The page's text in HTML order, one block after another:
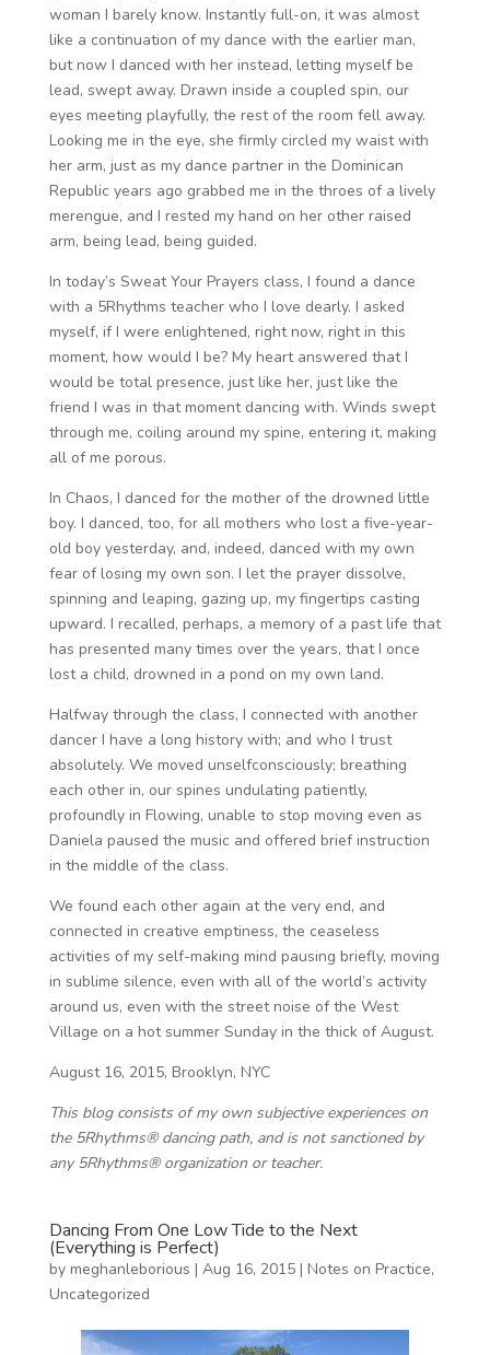
woman I barely know. Instantly full-on, it was almost
like a continuation of my dance with the earlier man,
but now I danced with her instead, letting myself be
lead, swept away. Drawn inside a coupled spin, our
eyes meeting playfully, the rest of the room fell away.
Looking me in the eye, she firmly circled my waist with
her arm, just as my dance partner in the Dominican
Republic years ago grabbed me in the throes of a lively
merengue, and I rested my hand on her other raised
arm, being lead, being guided.
In today’s Sweat Your Prayers class, I found a dance
with a 5Rhythms teacher who I love dearly. I asked
myself, if I were enlightened, right now, right in this
moment, how would I be? My heart answered that I
would be total presence, just like her, just like the
friend I was in that moment dancing with. Winds swept
through me, coiling around my spine, entering it, making
all of me porous.
In Chaos, I danced for the mother of the drowned little
boy. I danced, too, for all mothers who lost a five-year-
old boy yesterday, and, indeed, danced with my own
fear of losing my own son. I let the prayer dissolve,
spinning and leaping, gazing up, my fingertips casting
upward. I recalled, perhaps, a memory of a past life that
has presented many times over the years, that I once
lost a child, drowned in a pond on my own land.
Halfway through the class, I connected with another
dancer I have a long history with; and who I trust
absolutely. We moved unselfconsciously; breathing
each other in, our spines undulating patiently,
profoundly in Flowing, unable to stop moving even as
Daniela paused the music and offered brief instruction
in the middle of the class.
We found each other again at the very end, and
connected in creative emptiness, the ceaseless
activities of my self-making mind pausing briefly, moving
in sublime silence, even with all of the world’s activity
around us, even with the street noise of the West
Village on a hot summer Sunday in the thick of August.
August 16, 2015, Brooklyn, NYC
This blog consists of my own subjective experiences on
the 5Rhythms® dancing path, and is not sanctioned by
any 5Rhythms® organization or teacher.
Dancing From One Low Tide to the Next
(Everything is Perfect)
by meghanleborious | Aug 16, 2015| Notes on Practice,
Uncategorized